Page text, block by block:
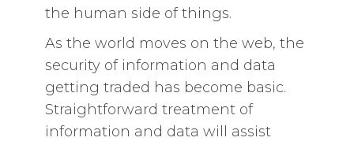
the human side of things.
As the world moves on the web, the
security of information and data
getting traded has become basic.
Straightforward treatment of
information and data will assist